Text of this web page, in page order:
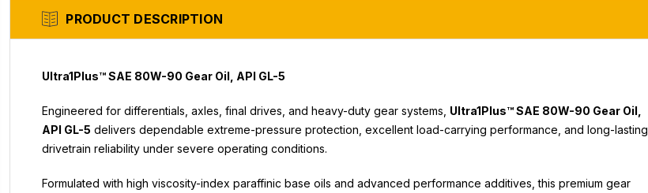
PRODUCT DESCRIPTION
Ultra1Plus™ SAE 80W-90 Gear Oil, API GL-5
Engineered for differentials, axles, final drives, and heavy-duty gear systems, Ultra1Plus™ SAE 80W-90 Gear Oil,
API GL-5 delivers dependable extreme-pressure protection, excellent load-carrying performance, and long-lasting
drivetrain reliability under severe operating conditions.
Formulated with high viscosity-index paraffinic base oils and advanced performance additives, this premium gear